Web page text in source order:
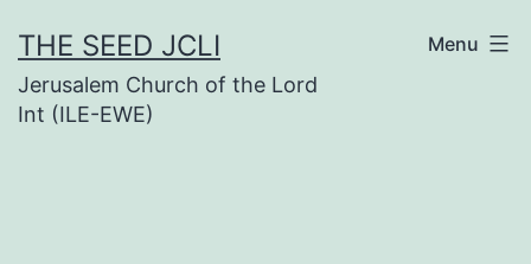
to
content
THE SEED JCLI
Jerusalem Church of the Lord
Int (ILE-EWE)
Menu